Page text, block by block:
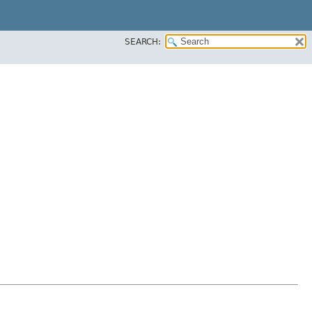
SEARCH: